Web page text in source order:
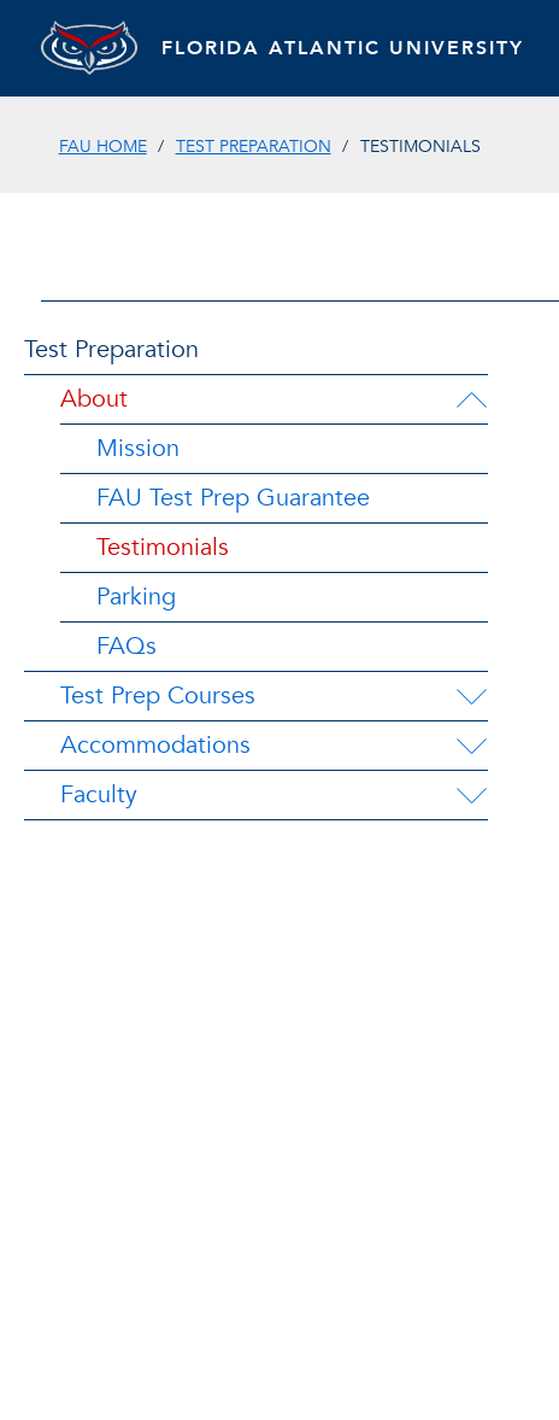
FLORIDA ATLANTIC UNIVERSITY
FAU HOME TEST PREPARATION TESTIMONIALS
Test Preparation
About
Mission
FAU Test Prep Guarantee
Testimonials
Parking
FAQs
Test Prep Courses
Accommodations
Faculty